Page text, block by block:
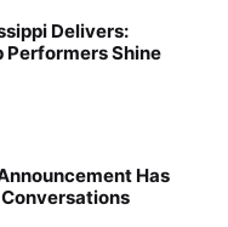
Delivers:
Performers Shine
Has